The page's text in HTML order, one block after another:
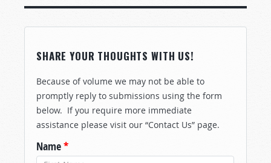
SHARE YOUR THOUGHTS WITH US!
Because of volume we may not be able to
promptly reply to submissions using the form
below. If you require more immediate
assistance please visit our “Contact Us” page.
Name*